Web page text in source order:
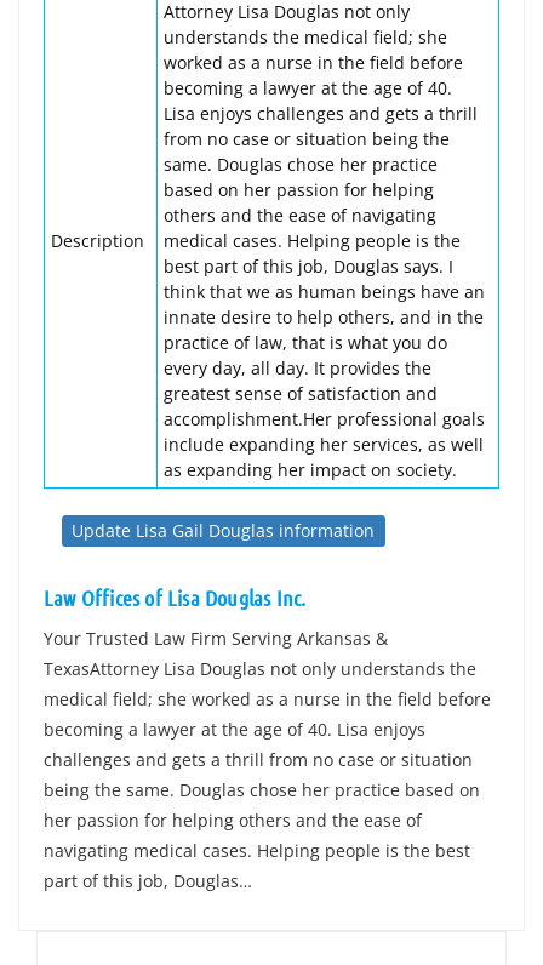
Description
Attorney Lisa Douglas not only
understands the medical field; she
worked as a nurse in the field before
becoming a lawyer at the age of 40.
Lisa enjoys challenges and gets a thrill
from no case or situation being the
same. Douglas chose her practice
based on her passion for helping
others and the ease of navigating
medical cases. Helping people is the
best part of this job, Douglas says. I
think that we as human beings have an
innate desire to help others, and in the
practice of law, that is what you do
every day, all day. It provides the
greatest sense of satisfaction and
accomplishment.Her professional goals
include expanding her services, as well
as expanding her impact on society.
Update Lisa Gail Douglas information
Law Offices of Lisa Douglas Inc.
Your Trusted Law Firm Serving Arkansas &
TexasAttorney Lisa Douglas not only understands the
medical field; she worked as a nurse in the field before
becoming a lawyer at the age of 40. Lisa enjoys
challenges and gets a thrill from no case or situation
being the same. Douglas chose her practice based on
her passion for helping others and the ease of
navigating medical cases. Helping people is the best
part of this job, Douglas…